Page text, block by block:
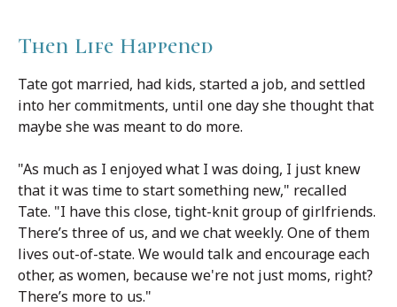
Then Life Happened
Tate got married, had kids, started a job, and settled
into her commitments, until one day she thought that
maybe she was meant to do more.
"As much as I enjoyed what I was doing, I just knew
that it was time to start something new," recalled
Tate. "I have this close, tight-knit group of girlfriends.
There’s three of us, and we chat weekly. One of them
lives out-of-state. We would talk and encourage each
other, as women, because we're not just moms, right?
There’s more to us."